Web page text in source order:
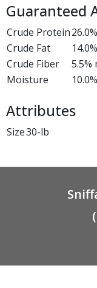
Guaranteed
Crude Protein
Crude Fat
Crude Fiber
5.5%
Moisture
Attributes
Size30-lb